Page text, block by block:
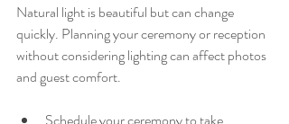
Natural light is beautiful but can change
quickly. Planning your ceremony or reception
without considering lighting can affect photos
and guest comfort.
Schedule your ceremony to take